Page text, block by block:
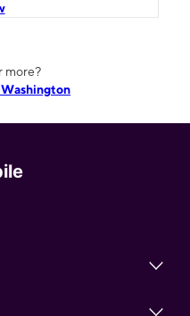
more?